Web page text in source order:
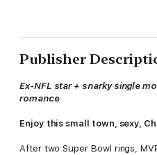
Publisher
Ex-NFL star + snarky single
romance
Enjoy this small town, sexy,
After two Super Bowl rings,